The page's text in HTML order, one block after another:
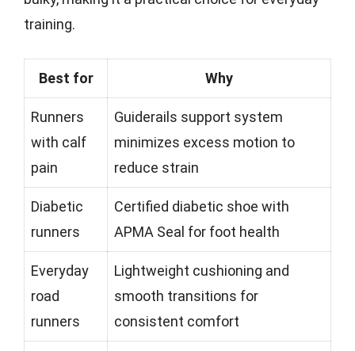
training.
Best for Why
Runners
with calf
pain
Guiderails support system
minimizes excess motion to
reduce strain
Diabetic
runners
Certified diabetic shoe with
APMA Seal for foot health
Everyday
road
runners
Lightweight cushioning and
smooth transitions for
consistent comfort